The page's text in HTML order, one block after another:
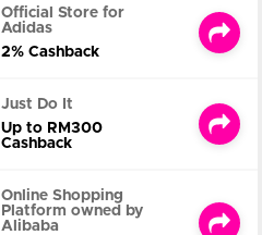
Official Store for
Adidas
2% Cashback
Just Do It
Up to RM300
Cashback
Online Shopping
Platform owned by
Alibaba